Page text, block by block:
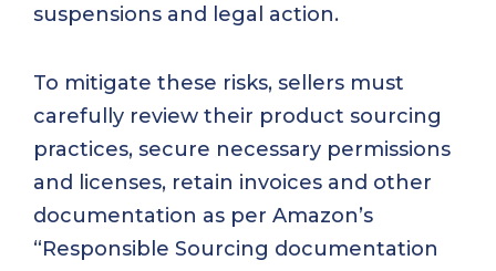
suspensions and legal action.
To mitigate these risks, sellers must
carefully review their product sourcing
practices, secure necessary permissions
and licenses, retain invoices and other
documentation as per Amazon’s
“Responsible Sourcing documentation